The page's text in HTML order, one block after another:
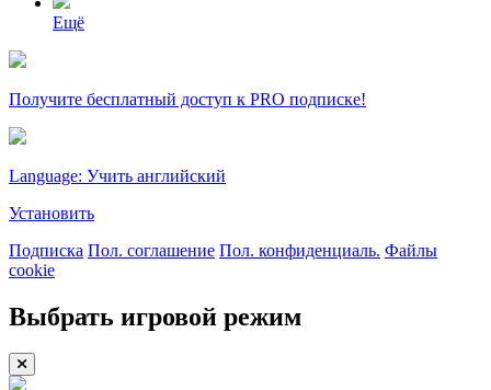
Ещё
Получите бесплатный доступ к PRO подписке!
Language: Учить английский
Установить
Подписка Пол. соглашение Пол. конфиденциаль. Файлы
cookie
Выбрать игровой режим